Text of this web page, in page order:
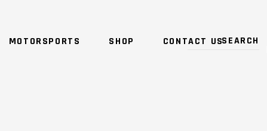
MOTORSPORTS SHOP CONTACT US